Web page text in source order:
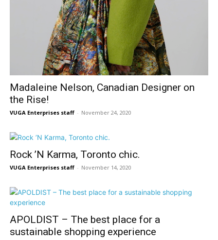
Madaleine Nelson, Canadian Designer on
the Rise!
VUGA Enterprises staff - November 24, 2020
Rock ’N Karma, Toronto chic.
VUGA Enterprises staff - November 14, 2020
APOLDIST – The best place for a
sustainable shopping experience